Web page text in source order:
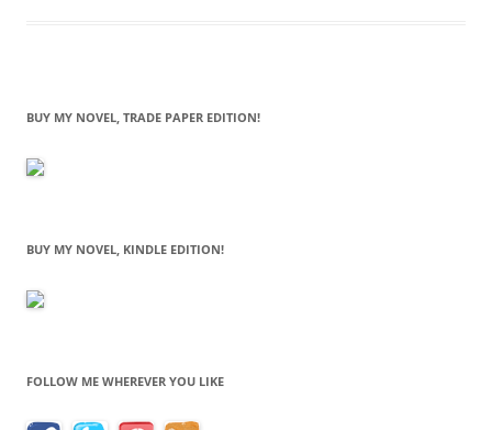
BUY MY NOVEL, TRADE PAPER EDITION!
BUY MY NOVEL, KINDLE EDITION!
FOLLOW ME WHEREVER YOU LIKE